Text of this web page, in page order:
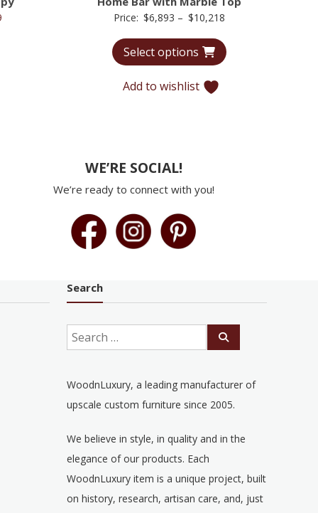
Current
Price: $6,893 – $10,218
$6,893
Select options
Add to wishlist
WE’RE SOCIAL!
We’re ready to connect with you!
Search
WoodnLuxury, a leading manufacturer of
upscale custom furniture since 2005.
We believe in style, in quality and in the
elegance of our products. Each
WoodnLuxury item is a unique project, built
on history, research, artisan care, and, just